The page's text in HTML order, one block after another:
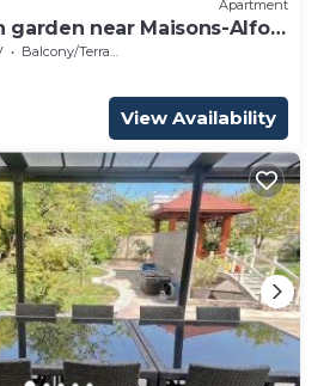
Apartment
garden near Maisons-Alfort
metro 8
Balcony/Terrace
View Availability